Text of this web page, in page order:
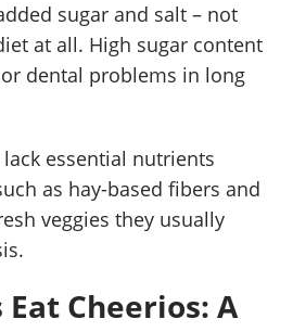
sugar and salt – not
at all. High sugar content
dental problems in long
essential nutrients
as hay-based fibers and
veggies they usually
Cheerios: A